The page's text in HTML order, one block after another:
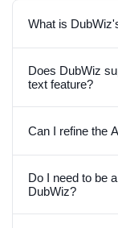
What is
Does DubWiz
text feature?
Can I refine the
Do I need to be
DubWiz?